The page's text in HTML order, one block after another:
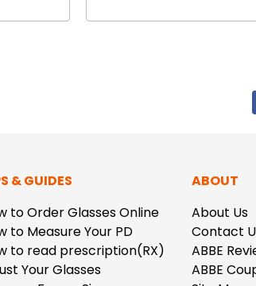
& GUIDES
to Order Glasses Online
to Measure Your PD
to read prescription(RX)
Your Glasses
ABOUT
About Us
Contact
ABBE
ABBE